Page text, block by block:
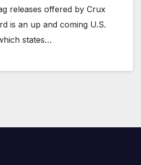
releases offered by Crux
is an up and coming U.S.
states…